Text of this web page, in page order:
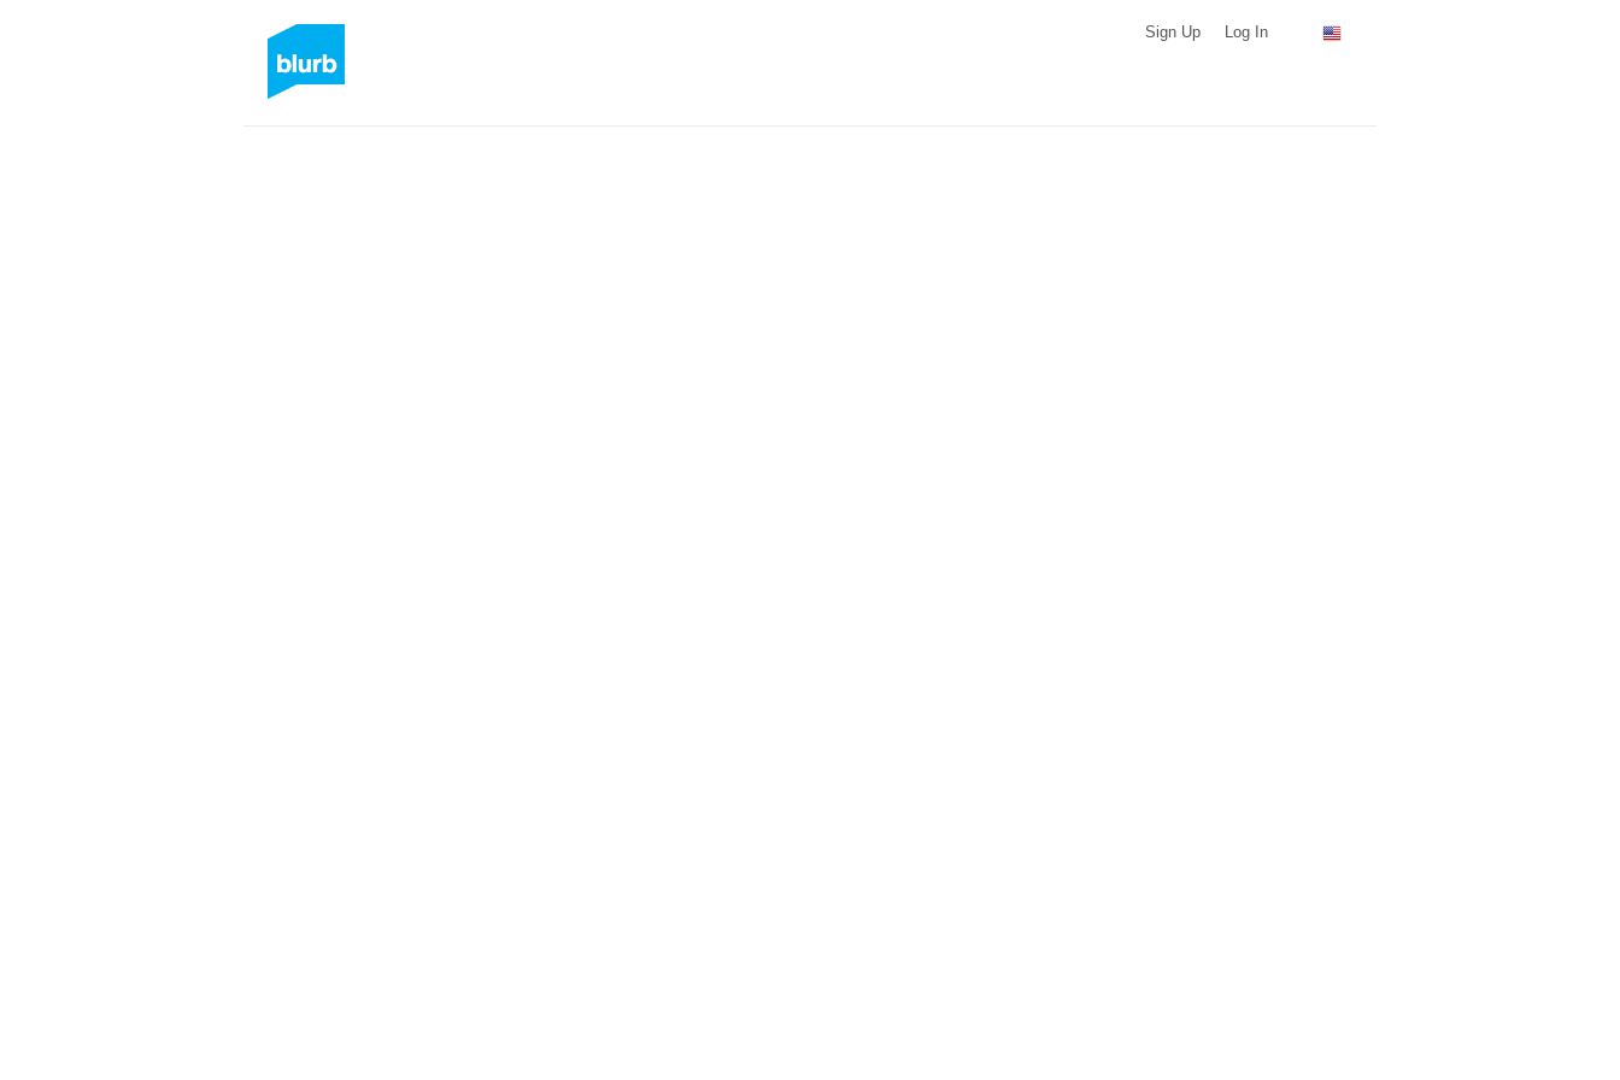
Sign Up Log In